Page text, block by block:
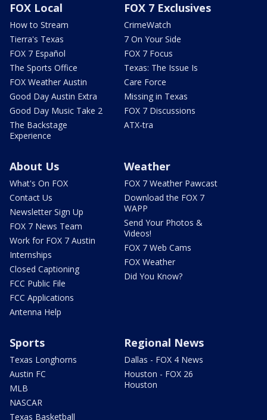
FOX Local
How to Stream
Tierra's Texas
FOX 7 Español
The Sports Office
FOX Weather Austin
Good Day Austin Extra
Good Day Music Take 2
The Backstage
Experience
FOX 7 Exclusives
CrimeWatch
7 On Your Side
FOX 7 Focus
Texas: The Issue Is
Care Force
Missing in Texas
FOX 7 Discussions
ATX-tra
About Us
What's On FOX
Contact Us
Newsletter Sign Up
FOX 7 News Team
Work for FOX 7 Austin
Internships
Closed Captioning
FCC Public File
FCC Applications
Antenna Help
Weather
FOX 7 Weather Pawcast
Download the FOX 7
WAPP
Send Your Photos &
Videos!
FOX 7 Web Cams
FOX Weather
Did You Know?
Sports
Texas Longhorns
Austin FC
MLB
NASCAR
Texas Basketball
Regional News
Dallas - FOX 4 News
Houston - FOX 26
Houston